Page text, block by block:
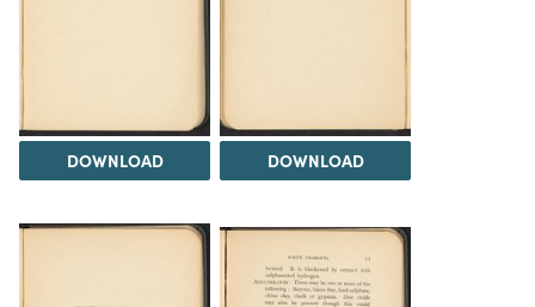
DOWNLOAD DOWNLOAD